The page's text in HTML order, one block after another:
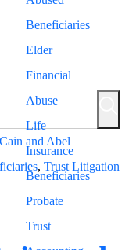
Beneficiaries
Elder
Financial
Abuse
Life
Insurance
Beneficiaries
Probate
Trust
, Trust Litigation